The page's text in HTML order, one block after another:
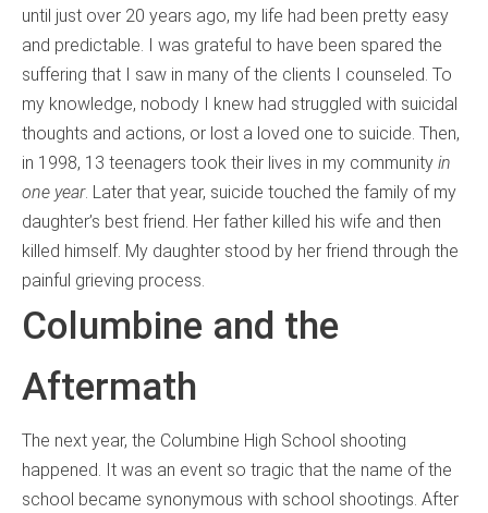
until just over 20 years ago, my life had been pretty easy
and predictable. I was grateful to have been spared the
suffering that I saw in many of the clients I counseled. To
my knowledge, nobody I knew had struggled with suicidal
thoughts and actions, or lost a loved one to suicide. Then,
in 1998, 13 teenagers took their lives in my community in
one year. Later that year, suicide touched the family of my
daughter’s best friend. Her father killed his wife and then
killed himself. My daughter stood by her friend through the
painful grieving process.
Columbine and the
Aftermath
The next year, the Columbine High School shooting
happened. It was an event so tragic that the name of the
school became synonymous with school shootings. After